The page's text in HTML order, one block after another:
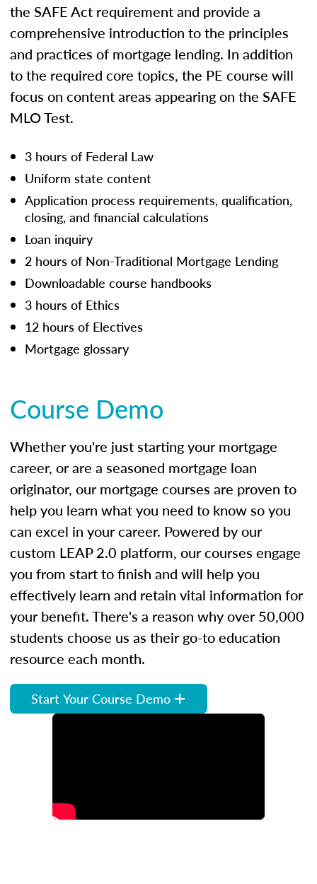
the SAFE Act requirement and provide a
comprehensive introduction to the principles
and practices of mortgage lending. In addition
to the required core topics, the PE course will
focus on content areas appearing on the SAFE
MLO Test.
3 hours of Federal Law
Uniform state content
Application process requirements, qualification,
closing, and financial calculations
Loan inquiry
2 hours of Non-Traditional Mortgage Lending
Downloadable course handbooks
3 hours of Ethics
12 hours of Electives
Mortgage glossary
Course Demo
Whether you're just starting your mortgage
career, or are a seasoned mortgage loan
originator, our mortgage courses are proven to
help you learn what you need to know so you
can excel in your career. Powered by our
custom LEAP 2.0 platform, our courses engage
you from start to finish and will help you
effectively learn and retain vital information for
your benefit. There's a reason why over 50,000
students choose us as their go-to education
resource each month.
Start Your Course Demo